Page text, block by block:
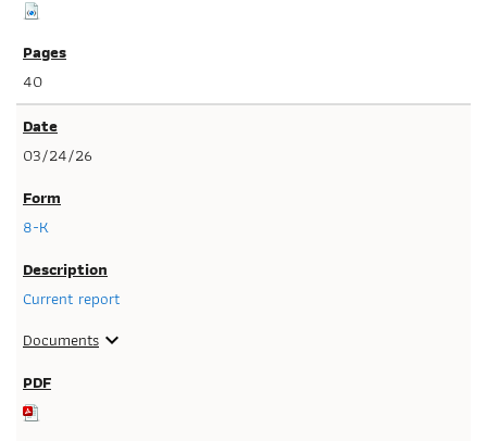
40
03/24/26
8-K
Current report
Documents expand_more